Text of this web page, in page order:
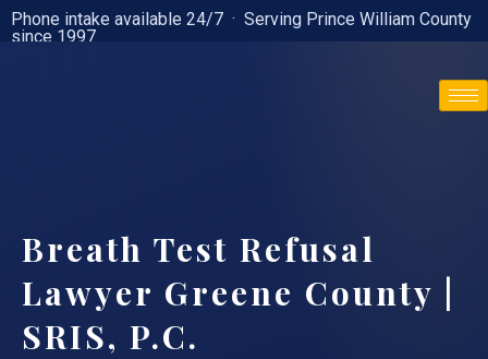
Phone intake available 24/7 · Serving Prince William County
since 1997
Breath Test Refusal
Lawyer Greene County |
SRIS, P.C.